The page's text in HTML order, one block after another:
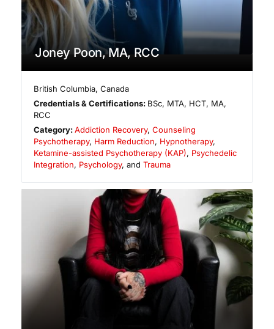
Joney Poon, MA, RCC
British Columbia,Canada
Credentials & Certifications: BSc, MTA, HCT, MA,
RCC
Category:Addiction Recovery,Counseling
Psychotherapy, Harm Reduction, Hypnotherapy,
Ketamine-assisted Psychotherapy (KAP), Psychedelic
Integration, Psychology, and Trauma